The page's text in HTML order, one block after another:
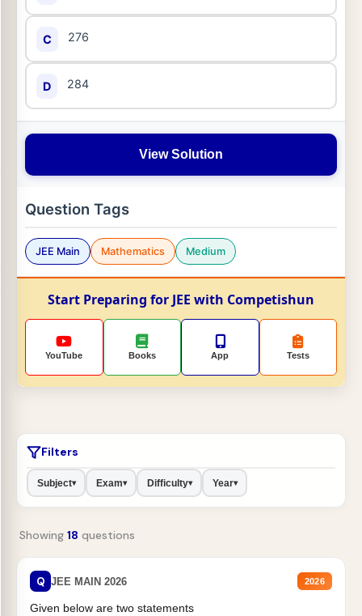
C 276
D 284
View Solution
Question Tags
JEE Main Mathematics Medium
Start Preparing for JEE with Competishun
YouTube Books App Tests
Filters
Subject▾ Exam▾ Difficulty▾ Year▾
Showing 18 questions
Q JEE MAIN 2026 2026
Given below are two statements